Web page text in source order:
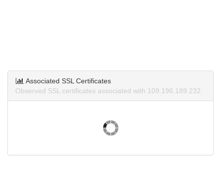
Associated SSL Certificates
Observed SSL certificates associated with 109.196.189.232.